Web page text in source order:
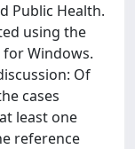
Public Health.
using the
for Windows.
Of
cases
least one
reference